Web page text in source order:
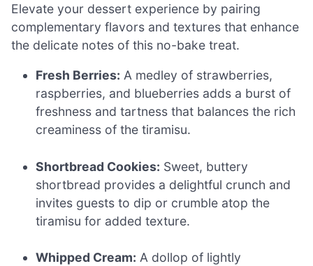
Elevate your dessert experience by pairing
complementary flavors and textures that enhance
the delicate notes of this no-bake treat.
Fresh Berries: A medley of strawberries,
raspberries, and blueberries adds a burst of
freshness and tartness that balances the rich
creaminess of the tiramisu.
Shortbread Cookies: Sweet, buttery
shortbread provides a delightful crunch and
invites guests to dip or crumble atop the
tiramisu for added texture.
Whipped Cream: A dollop of lightly